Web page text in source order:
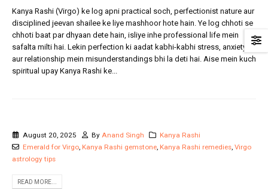
Kanya Rashi (Virgo) ke log apni practical soch, perfectionist nature aur
disciplined jeevan shailee ke liye mashhoor hote hain. Ye log chhoti se
chhoti baat par dhyaan dete hain, isliye inhe professional life mein
safalta milti hai. Lekin perfection ki aadat kabhi-kabhi stress, anxiety
aur relationship mein misunderstandings bhi la deti hai. Aise mein kuch
spiritual upay Kanya Rashi ke...
August 20, 2025 ByAnand Singh
Kanya Rashi
Emerald for Virgo, Kanya Rashi gemstone, Kanya Rashi remedies, Virgo
astrology tips
READ MORE...